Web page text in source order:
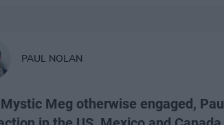
PAUL NOLAN
Meg otherwise engaged,